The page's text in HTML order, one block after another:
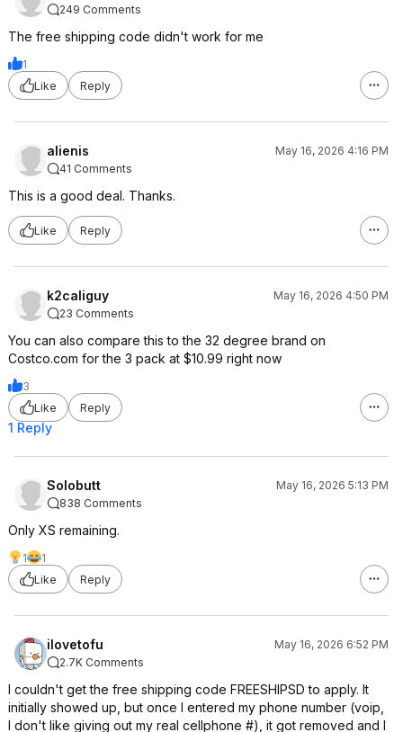
249 Comments
The free shipping code didn't work for me
1
Like
Reply
alienis
May 16, 2026 4:16 PM
41 Comments
This is a good deal. Thanks.
Like Reply
k2caliguy
May 16, 2026 4:50 PM
23 Comments
You can also compare this to the 32 degree brand on
Costco.com for the 3 pack at $10.99 right now
3
Like
Reply
1 Reply
Solobutt
May 16, 2026 5:13 PM
838 Comments
Only XS remaining.
1
1
Like
Reply
ilovetofu
May 16, 2026 6:52 PM
2.7K Comments
I couldn't get the free shipping code FREESHIPSD to apply. It
initially showed up, but once I entered my phone number (voip,
I don't like giving out my real cellphone #), it got removed and I